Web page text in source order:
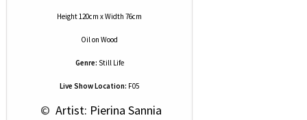
Height 120cm x Width 76cm
Oilon Wood
Genre: Still Life
Live Show Location: F05
© Artist: Pierina Sannia